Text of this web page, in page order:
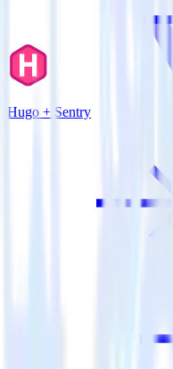
Hugo + Sentry